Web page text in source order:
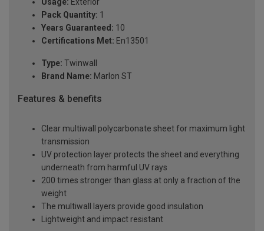
Pack Quantity: 1
Years Guaranteed: 10
Certifications Met: En13501
Type: Twinwall
Brand Name: Marlon ST
Features & benefits
Clear multiwall polycarbonate sheet for maximum light
transmission
UV protection layer protects the sheet and everything
underneath from harmful UV rays
200 times stronger than glass at only a fraction of the
weight
The multiwall layers provide good insulation
Lightweight and impact resistant